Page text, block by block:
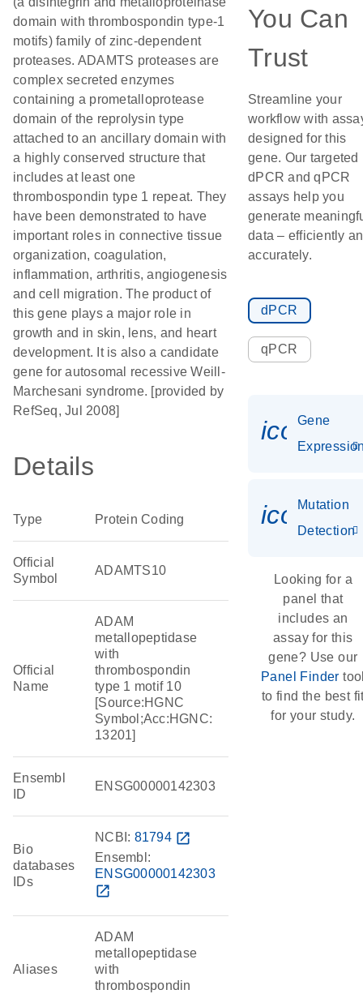
domain with thrombospondin type-1
motifs) family of zinc-dependent
proteases. ADAMTS proteases are
complex secreted enzymes
containing a prometalloprotease
domain of the reprolysin type
attached to an ancillary domain with
a highly conserved structure that
includes at least one
thrombospondin type 1 repeat. They
have been demonstrated to have
important roles in connective tissue
organization, coagulation,
inflammation, arthritis, angiogenesis
and cell migration. The product of
this gene plays a major role in
growth and in skin, lens, and heart
development. It is also a candidate
gene for autosomal recessive Weill-
Marchesani syndrome. [provided by
RefSeq, Jul 2008]
Details
Type Protein Coding
Official
Symbol
ADAMTS10
Official
Name
ADAM
metallopeptidase
with
thrombospondin
type 1 motif 10
[Source:HGNC
Symbol;Acc:HGNC:
13201]
Ensembl
ID
ENSG00000142303
Bio
databases
IDs
NCBI: 81794 open_in_new
Ensembl:
ENSG00000142303
open_in_new
Aliases
ADAM
metallopeptidase
with
thrombospondin
You Can
Trust
Streamline your
workflow with
designed for this
gene. Our targeted
dPCR and qPCR
assays help you
generate
data – efficiently
accurately.
dPCR
qPCR
Gene
Mutation
Detection
Looking for a
panel that
includes an
assay for this
gene? Use our
Panel Finder
to find the best
for your study.